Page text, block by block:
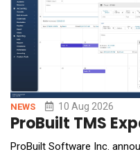
NEWS 10 Aug 2026
ProBuilt TMS
ProBuilt Software Inc.